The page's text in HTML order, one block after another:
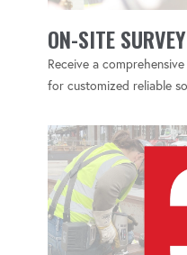
ON-SITE SURVEY
Receive a
for customized reliable